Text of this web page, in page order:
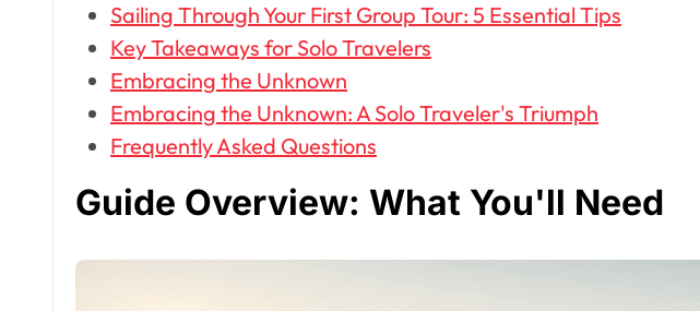
Sailing Through Your First Group Tour: 5 Essential Tips
Key Takeaways for Solo Travelers
Embracing the Unknown
Embracing the Unknown: A Solo Traveler's Triumph
Frequently Asked Questions
Guide Overview: What You'll Need